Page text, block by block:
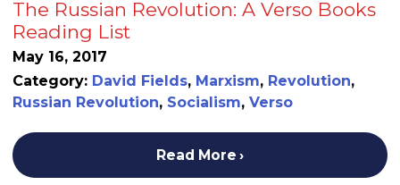
The Russian Revolution: A Verso Books
Reading List
May 16, 2017
Category: David Fields, Marxism, Revolution,
Russian Revolution, Socialism, Verso
Read More